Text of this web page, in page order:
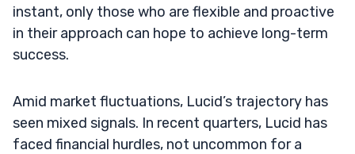
instant, only those who are flexible and proactive
in their approach can hope to achieve long-term
success.
Amid market fluctuations, Lucid’s trajectory has
seen mixed signals. In recent quarters, Lucid has
faced financial hurdles, not uncommon for a